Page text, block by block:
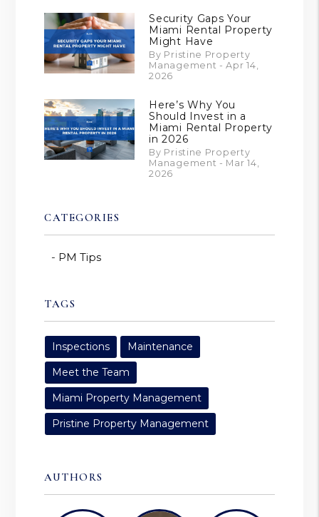
Security Gaps Your
Miami Rental Property
Might Have
By Pristine Property
Management - Apr 14,
2026
Here’s Why You
Should Invest in a
Miami Rental Property
in 2026
By Pristine Property
Management - Mar 14,
2026
CATEGORIES
PM Tips
TAGS
Inspections
Maintenance
Meet the Team
Miami Property Management
Pristine Property Management
AUTHORS